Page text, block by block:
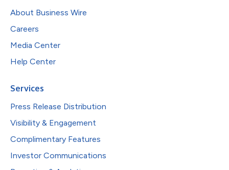
About Business Wire
Careers
Media Center
Help Center
Services
Press Release Distribution
Visibility & Engagement
Complimentary Features
Investor Communications